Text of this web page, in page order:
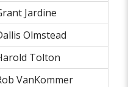
Jardine
Olmstead
Tolton
VanKommer